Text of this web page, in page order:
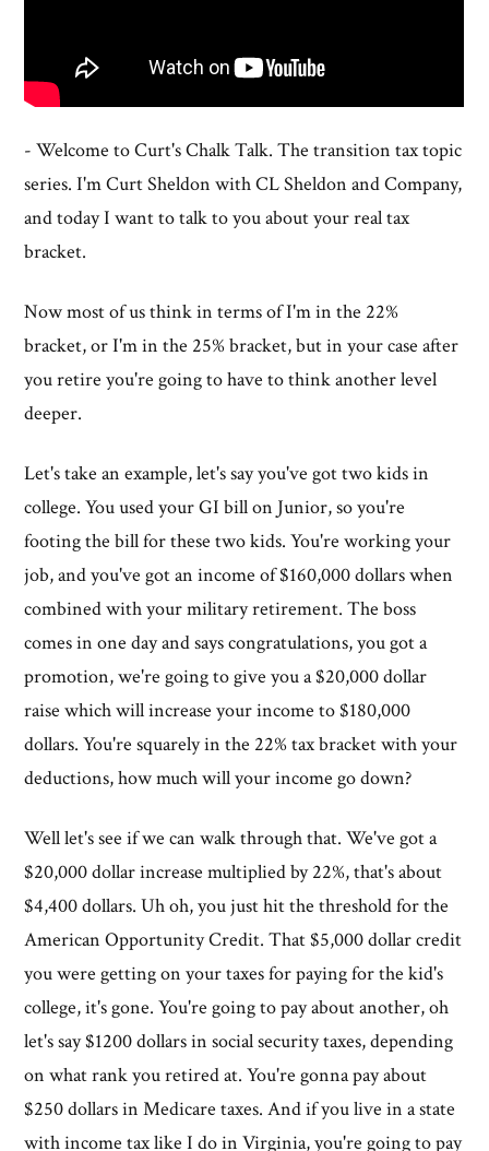
- Welcome to Curt's Chalk Talk. The transition tax topic
series. I'm Curt Sheldon with CL Sheldon and Company,
and today I want to talk to you about your real tax
bracket.
Now most of us think in terms of I'm in the 22%
bracket, or I'm in the 25% bracket, but in your case after
you retire you're going to have to think another level
deeper.
Let's take an example, let's say you've got two kids in
college. You used your GI bill on Junior, so you're
footing the bill for these two kids. You're working your
job, and you've got an income of $160,000 dollars when
combined with your military retirement. The boss
comes in one day and says congratulations, you got a
promotion, we're going to give you a $20,000 dollar
raise which will increase your income to $180,000
dollars. You're squarely in the 22% tax bracket with your
deductions, how much will your income go down?
Well let's see if we can walk through that. We've got a
$20,000 dollar increase multiplied by 22%, that's about
$4,400 dollars. Uh oh, you just hit the threshold for the
American Opportunity Credit. That $5,000 dollar credit
you were getting on your taxes for paying for the kid's
college, it's gone. You're going to pay about another, oh
let's say $1200 dollars in social security taxes, depending
on what rank you retired at. You're gonna pay about
$250 dollars in Medicare taxes. And if you live in a state
with income tax like I do in Virginia, you're going to pay